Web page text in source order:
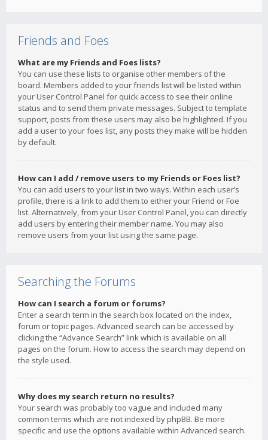
Friends and Foes
What are my Friends and Foes lists?
You can use these lists to organise other members of the
board. Members added to your friends list will be listed within
your User Control Panel for quick access to see their online
status and to send them private messages. Subject to template
support, posts from these users may also be highlighted. If you
add a user to your foes list, any posts they make will be hidden
by default.
How can I add / remove users to my Friends or Foes list?
You can add users to your list in two ways. Within each user’s
profile, there is a link to add them to either your Friend or Foe
list. Alternatively, from your User Control Panel, you can directly
add users by entering their member name. You may also
remove users from your list using the same page.
Searching the Forums
How can I search a forum or forums?
Enter a search term in the search box located on the index,
forum or topic pages. Advanced search can be accessed by
clicking the “Advance Search” link which is available on all
pages on the forum. How to access the search may depend on
the style used.
Why does my search return no results?
Your search was probably too vague and included many
common terms which are not indexed by phpBB. Be more
specific and use the options available within Advanced search.